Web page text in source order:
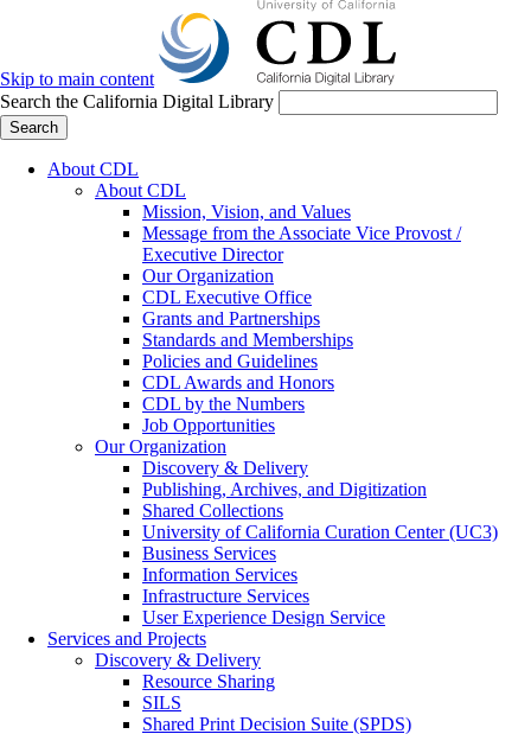
Skip to main content
Search the California Digital Library
Search
About CDL
About CDL
Mission, Vision, and Values
Message from the Associate Vice Provost /
Executive Director
Our Organization
CDL Executive Office
Grants and Partnerships
Standards and Memberships
Policies and Guidelines
CDL Awards and Honors
CDL by the Numbers
Job Opportunities
Our Organization
Discovery & Delivery
Publishing, Archives, and Digitization
Shared Collections
University of California Curation Center (UC3)
Business Services
Information Services
Infrastructure Services
User Experience Design Service
Services and Projects
Discovery & Delivery
Resource Sharing
SILS
Shared Print Decision Suite (SPDS)